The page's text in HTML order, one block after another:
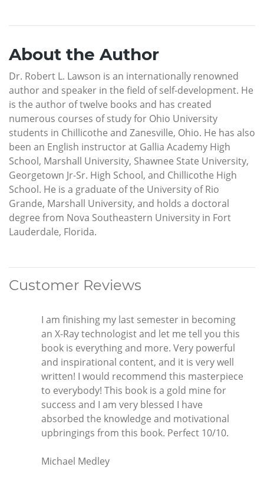
About the Author
Dr. Robert L. Lawson is an internationally renowned
author and speaker in the field of self-development. He
is the author of twelve books and has created
numerous courses of study for Ohio University
students in Chillicothe and Zanesville, Ohio. He has also
been an English instructor at Gallia Academy High
School, Marshall University, Shawnee State University,
Georgetown Jr-Sr. High School, and Chillicothe High
School. He is a graduate of the University of Rio
Grande, Marshall University, and holds a doctoral
degree from Nova Southeastern University in Fort
Lauderdale, Florida.
Customer Reviews
I am finishing my last semester in becoming
an X-Ray technologist and let me tell you this
book is everything and more. Very powerful
and inspirational content, and it is very well
written! I would recommend this masterpiece
to everybody! This book is a gold mine for
success and I am very blessed I have
absorbed the knowledge and motivational
upbringings from this book. Perfect 10/10.
Michael Medley